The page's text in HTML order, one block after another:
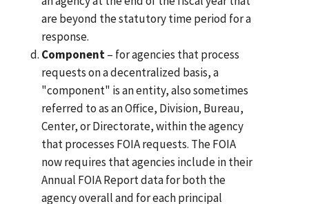
are beyond the statutory time period for a
response.
Component– for agencies that process
requests on a decentralized basis, a
"component" is an entity, also sometimes
referred to as an Office, Division, Bureau,
Center, or Directorate, within the agency
that processes FOIA requests. The FOIA
now requires that agencies include in their
Annual FOIA Report data for both the
agency overall and for each principal